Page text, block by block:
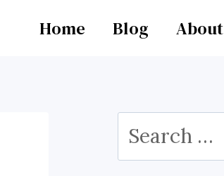
Home Blog About
Search
for: